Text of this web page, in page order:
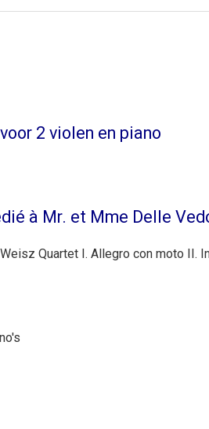
2 violen en piano
à Mr. et Mme Delle
Quartet I. Allegro con moto II.